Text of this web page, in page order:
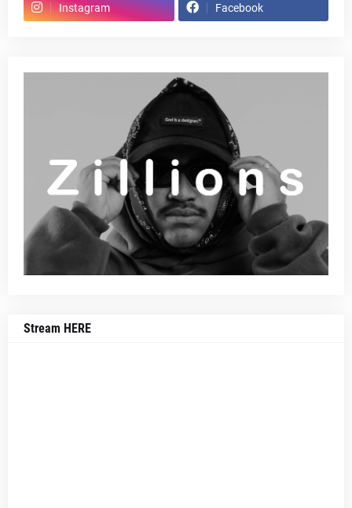
Instagram Facebook
Stream HERE